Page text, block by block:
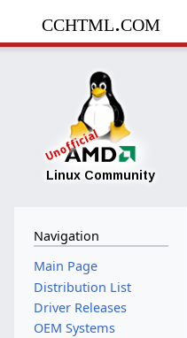
cchtml.com
Navigation
Main Page
Distribution List
Driver Releases
OEM Systems